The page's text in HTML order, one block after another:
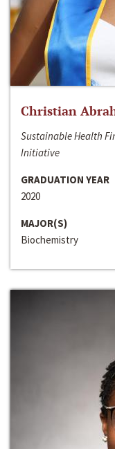
Christian
Sustainable Health
Initiative
GRADUATION YEAR
2020
MAJOR(S)
Biochemistry